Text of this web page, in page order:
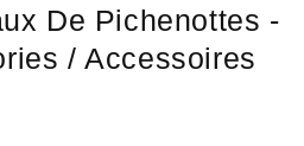
De Pichenottes -
/ Accessoires